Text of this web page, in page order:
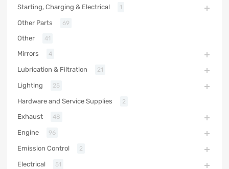
Starting, Charging & Electrical 1
Other Parts 69
Other 41
Mirrors 4
Lubrication & Filtration 21
Lighting 25
Hardware and Service Supplies 2
Exhaust 48
Engine 96
Emission Control 2
Electrical 51